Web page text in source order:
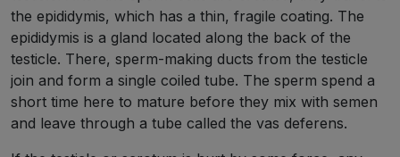
the epididymis, which has a thin, fragile coating. The
epididymis is a gland located along the back of the
testicle. There, sperm-making ducts from the testicle
join and form a single coiled tube. The sperm spend a
short time here to mature before they mix with semen
and leave through a tube called the vas deferens.